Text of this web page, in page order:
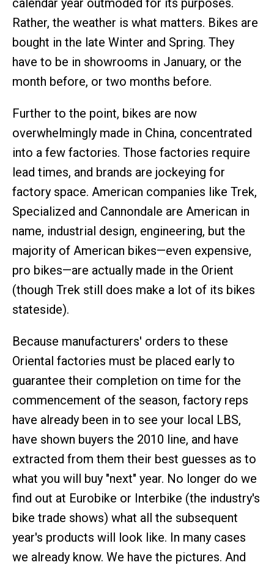
calendar year outmoded for its purposes.
Rather, the weather is what matters. Bikes are
bought in the late Winter and Spring. They
have to be in showrooms in January, or the
month before, or two months before.
Further to the point, bikes are now
overwhelmingly made in China, concentrated
into a few factories. Those factories require
lead times, and brands are jockeying for
factory space. American companies like Trek,
Specialized and Cannondale are American in
name, industrial design, engineering, but the
majority of American bikes—even expensive,
pro bikes—are actually made in the Orient
(though Trek still does make a lot of its bikes
stateside).
Because manufacturers' orders to these
Oriental factories must be placed early to
guarantee their completion on time for the
commencement of the season, factory reps
have already been in to see your local LBS,
have shown buyers the 2010 line, and have
extracted from them their best guesses as to
what you will buy "next" year. No longer do we
find out at Eurobike or Interbike (the industry's
bike trade shows) what all the subsequent
year's products will look like. In many cases
we already know. We have the pictures. And